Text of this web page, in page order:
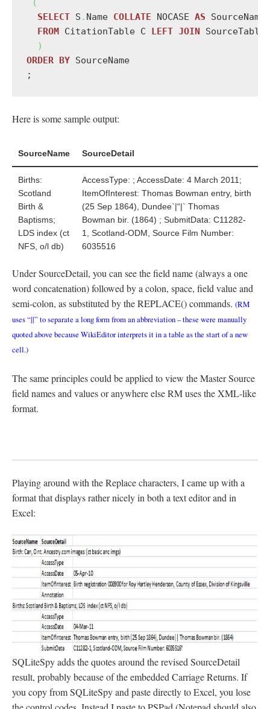
(
SELECT S . Name COLLATE NOCASE AS SourceName
FROM CitationTable C LEFT JOIN
)
ORDER BY SourceName
;
Here is some sample output:
SourceName SourceDetail
Births:
Scotland
Birth &
Baptisms;
LDS index (ct
NFS, o/l db)
AccessType: ; AccessDate: 4 March 2011;
ItemOfInterest: Thomas Bowman entry, birth
(25 Sep 1864), Dundee`|“|` Thomas
Bowman bir. (1864) ; SubmitData: C11282-
1, Scotland-ODM, Source Film Number:
6035516
Under SourceDetail, you can see the field name (always a one
word concatenation) followed by a colon, space, field value and
semi-colon, as substituted by the REPLACE() commands. (RM
uses “||” to separate a long form from an abbreviation – these were manually
quoted above because WikiEditor interprets it in a table as the start of a new
cell.)
The same principles could be applied to view the Master Source
field names and values or anywhere else RM uses the XML-like
format.
Playing around with the Replace characters, I came up with a
format that displays rather nicely in both a text editor and in
Excel:
SQLiteSpy adds the quotes around the revised SourceDetail
result, probably because of the embedded Carriage Returns. If
you copy from SQLiteSpy and paste directly to Excel, you lose